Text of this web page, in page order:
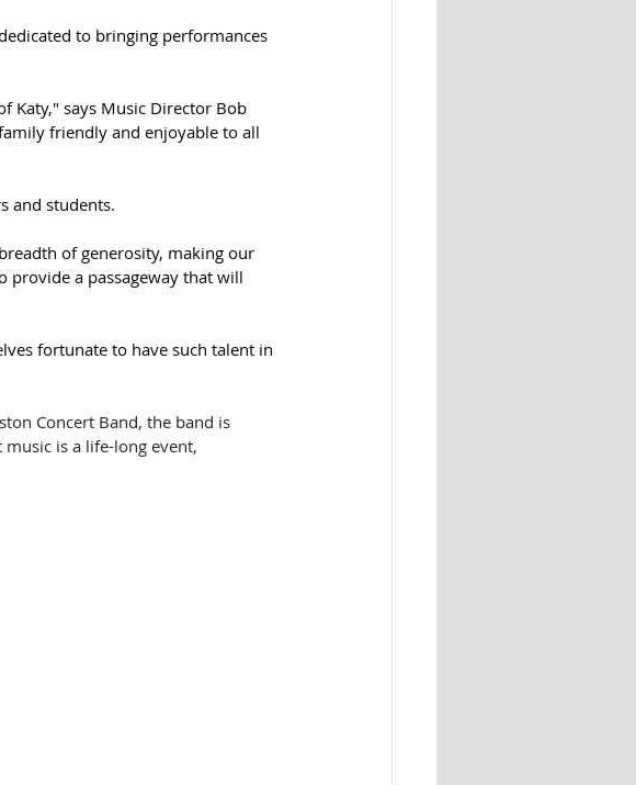
to bringing performances
Katy," says Music Director Bob
friendly and enjoyable to all
and students.
of generosity, making our
provide a passageway that will
fortunate to have such talent in
Concert Band, the band is
is a life-long event,